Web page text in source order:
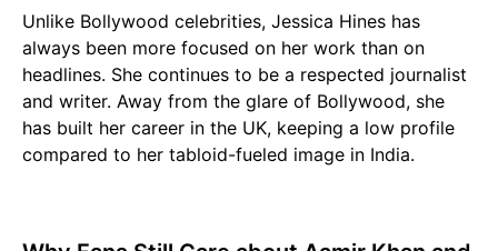
Unlike Bollywood celebrities, Jessica Hines has
always been more focused on her work than on
headlines. She continues to be a respected journalist
and writer. Away from the glare of Bollywood, she
has built her career in the UK, keeping a low profile
compared to her tabloid-fueled image in India.